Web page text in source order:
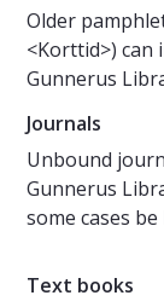
Older
<Korttid>) can
Gunnerus
Journals
Unbound
Gunnerus
some cases
Text books